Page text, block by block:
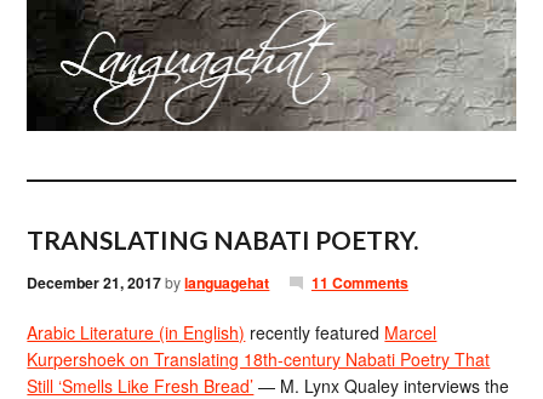
TRANSLATING NABATI POETRY.
December 21, 2017bylanguagehat 11 Comments
Arabic Literature (in English) recently featured Marcel
Kurpershoek on Translating 18th-century Nabati Poetry That
Still ‘Smells Like Fresh Bread’ — M. Lynx Qualey interviews the